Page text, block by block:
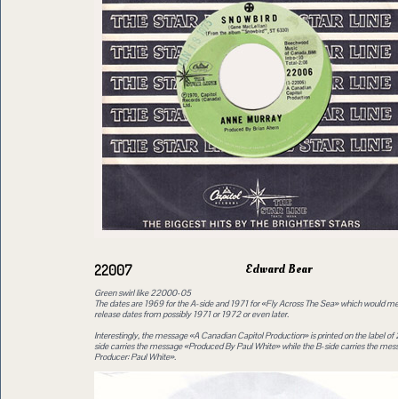
22007 Edward Bear
Green swirl like 22000-05
The dates are 1969 for the A-side and 1971 for «Fly Across The Sea» which would
release dates from possibly 1971 or 1972 or even later.
Interestingly, the message «A Canadian Capitol Production» is printed on the label
side carries the message «Produced By Paul White» while the B-side carries the
Producer: Paul White».